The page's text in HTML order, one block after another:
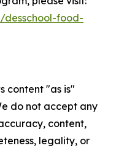
desschool-food-
content "as is"
do not accept any
content,
legality, or